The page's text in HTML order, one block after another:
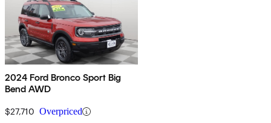
2024 Ford Bronco Sport Big
Bend AWD
$27,710 Overpriced